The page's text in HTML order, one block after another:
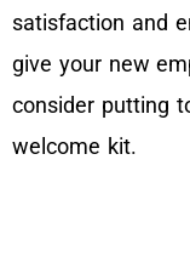
satisfaction and
give your new
consider putting
welcome kit.